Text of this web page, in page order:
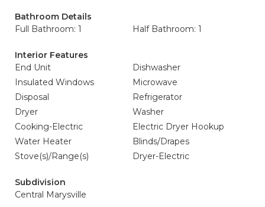
Bathroom Details
Full Bathroom: 1
Half Bathroom: 1
Interior Features
End Unit
Dishwasher
Insulated Windows
Microwave
Disposal
Refrigerator
Dryer
Washer
Cooking-Electric
Electric Dryer Hookup
Water Heater
Blinds/Drapes
Stove(s)/Range(s)
Dryer-Electric
Subdivision
Central Marysville